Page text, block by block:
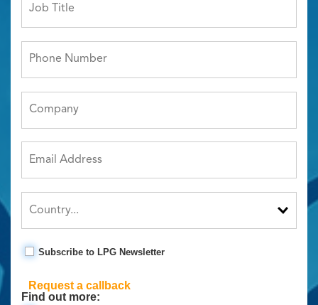
Subscribe to LPG Newsletter
Request a callback
Find out more: